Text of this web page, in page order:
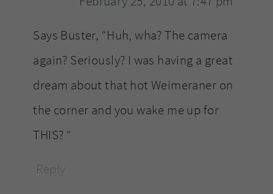
Says Buster, “Huh, wha? The camera
again? Seriously? I was having a great
dream about that hot Weimeraner on
the corner and you wake me up for
THIS? “
Reply